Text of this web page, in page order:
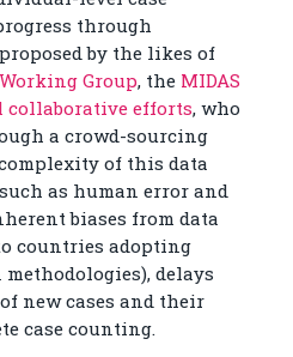
through
by the likes of
Working Group, the MIDAS
collaborative efforts, who
a crowd-sourcing
of this data
as human error and
biases from data
countries adopting
delays
new cases and their
case counting.